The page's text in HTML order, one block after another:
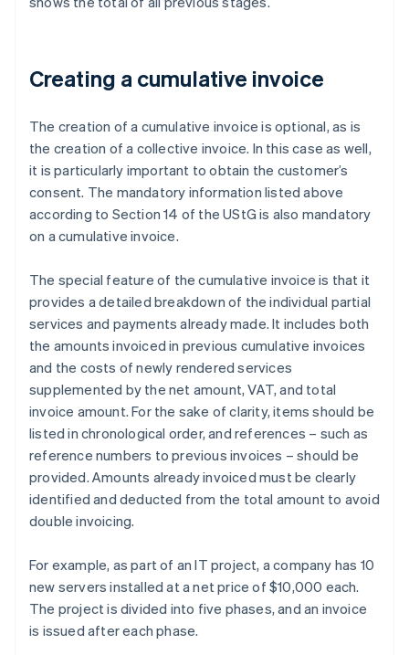
Creating a cumulative invoice
The creation of a cumulative invoice is optional, as is
the creation of a collective invoice. In this case as well,
it is particularly important to obtain the customer’s
consent. The mandatory information listed above
according to Section 14 of the UStG is also mandatory
on a cumulative invoice.
The special feature of the cumulative invoice is that it
provides a detailed breakdown of the individual partial
services and payments already made. It includes both
the amounts invoiced in previous cumulative invoices
and the costs of newly rendered services
supplemented by the net amount, VAT, and total
invoice amount. For the sake of clarity, items should be
listed in chronological order, and references – such as
reference numbers to previous invoices – should be
provided. Amounts already invoiced must be clearly
identified and deducted from the total amount to avoid
double invoicing.
For example, as part of an IT project, a company has 10
new servers installed at a net price of $10,000 each.
The project is divided into five phases, and an invoice
is issued after each phase.